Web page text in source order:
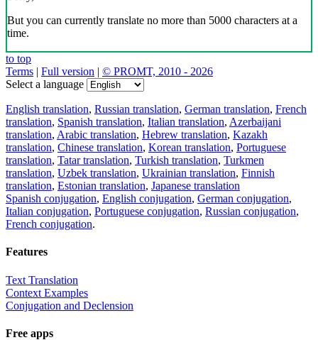
But you can currently translate no more than 5000 characters at a
time.
to top
Terms | Full version | © PROMT, 2010 - 2026
Select a language
English translation, Russian translation, German translation, French
translation, Spanish translation, Italian translation, Azerbaijani
translation, Arabic translation, Hebrew translation, Kazakh
translation, Chinese translation, Korean translation, Portuguese
translation, Tatar translation, Turkish translation, Turkmen
translation, Uzbek translation, Ukrainian translation, Finnish
translation, Estonian translation, Japanese translation
Spanish conjugation, English conjugation, German conjugation,
Italian conjugation, Portuguese conjugation, Russian conjugation,
French conjugation.
Features
Text Translation
Context Examples
Conjugation and Declension
Free apps